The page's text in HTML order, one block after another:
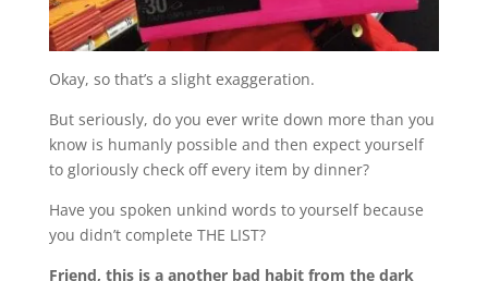
Okay, so that’s a slight exaggeration.
But seriously, do you ever write down more than you
know is humanly possible and then expect yourself
to gloriously check off every item by dinner?
Have you spoken unkind words to yourself because
you didn’t complete THE LIST?
Friend, this is a another bad habit from the dark